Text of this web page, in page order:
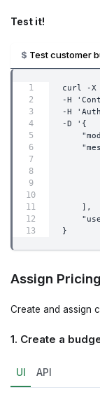
Test it!
Test customer
curl -X
-H
-H
-D '{
    ],
}
Assign
Create and assign
1. Create a
UI API